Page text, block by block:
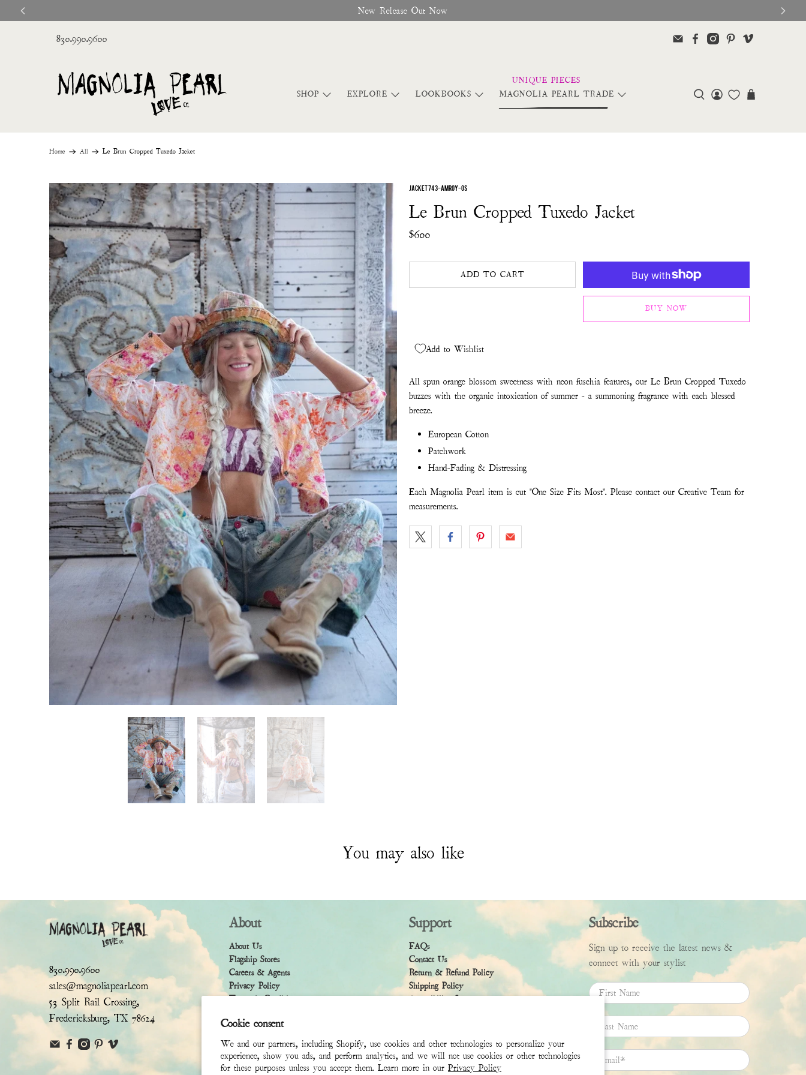
Cookie consent
We and our partners, including Shopify, use cookies and other technologies to personalize your
experience, show you ads, and perform analytics, and we will not use cookies or other technologies
for these purposes unless you accept them. Learn more in our Privacy Policy
New Release Out Now
830.990.9600
SHOP EXPLORE LOOKBOOKS MAGNOLIA PEARL TRADE
Home All Le Brun Cropped Tuxedo Jacket
JACKET 743-AMROY-OS
Le Brun Cropped Tuxedo Jacket
$600
ADD TO CART
BUY NOW
Add to Wishlist
All spun orange blossom sweetness with neon fuschia features, our Le Brun Cropped Tuxedo
buzzes with the organic intoxication of summer - a summoning fragrance with each blessed
breeze.
European Cotton
Patchwork
Hand-Fading & Distressing
Each Magnolia Pearl item is cut "One Size Fits Most". Please contact our Creative Team for
measurements.
You may also like
830.990.9600
sales@magnoliapearl.com
53 Split Rail Crossing,
Fredericksburg, TX 78624
About
About Us
Flagship Stores
Careers & Agents
Privacy Policy
Terms & Condition
Support
FAQs
Contact Us
Return & Refund Policy
Shipping Policy
Accessibility Statement
Subscribe
Sign up to receive the latest news &
connect with your stylist
First Name
Last Name
Email*